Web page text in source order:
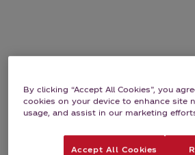
By clicking “Accept All Cookies”, you
cookies on your device to enhance site
usage, and assist in our marketing
Accept All Cookies